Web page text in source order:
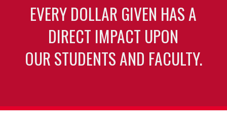
EVERY DOLLAR GIVEN HAS A
DIRECT IMPACT UPON
OUR STUDENTS AND FACULTY.